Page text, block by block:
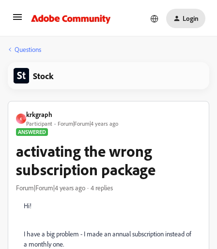
Login
Questions
Stock
K
krkgraph
Participant
Forum|Forum|4 years ago
ANSWERED
activating the wrong
subscription package
Forum|Forum|4 years ago 4 replies
Hi!
I have a big problem - I made an annual subscription instead of
a monthly one.